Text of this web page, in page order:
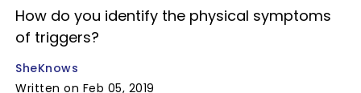
How do you identify the physical symptoms
of triggers?
SheKnows
Written on Feb 05, 2019